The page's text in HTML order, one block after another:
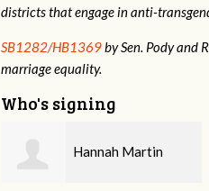
districts that engage in anti-
SB1282/HB1369by Sen. Pody and
marriage equality.
Who's signing
Annabelle Harty